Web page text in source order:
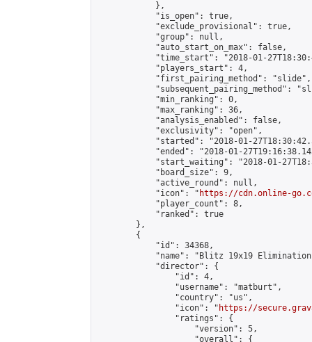
            },
            "is_open": true,
            "exclude_provisional": true,
            "group": null,
            "auto_start_on_max": false,
"time_start": "2018-01-
            "players_start": 4,
            "first_pairing_method": "slide",
"subsequent_pairing_method":
            "min_ranking": 0,
            "max_ranking": 36,
            "analysis_enabled": false,
            "exclusivity": "open",
"started": "2018-01-
"ended": "2018-01-
"start_waiting": "2018-01-
            "board_size": 9,
            "active_round": null,
            "icon": "
https://cdn.online-
            "player_count": 8,
            "ranked": true
        },
        {
            "id": 34368,
"name": "Blitz 19x19
            "director": {
                "id": 4,
                "username": "matburt",
                "country": "us",
                "icon": "
https://
                "ratings": {
                    "version": 5,
                    "overall": {